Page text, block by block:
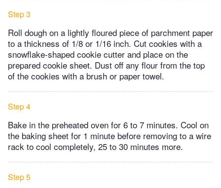
Step 3
Roll dough on a lightly floured piece of parchment paper
to a thickness of 1/8 or 1/16 inch. Cut cookies with a
snowflake-shaped cookie cutter and place on the
prepared cookie sheet. Dust off any flour from the top
of the cookies with a brush or paper towel.
Step 4
Bake in the preheated oven for 6 to 7 minutes. Cool on
the baking sheet for 1 minute before removing to a wire
rack to cool completely, 25 to 30 minutes more.
Step 5